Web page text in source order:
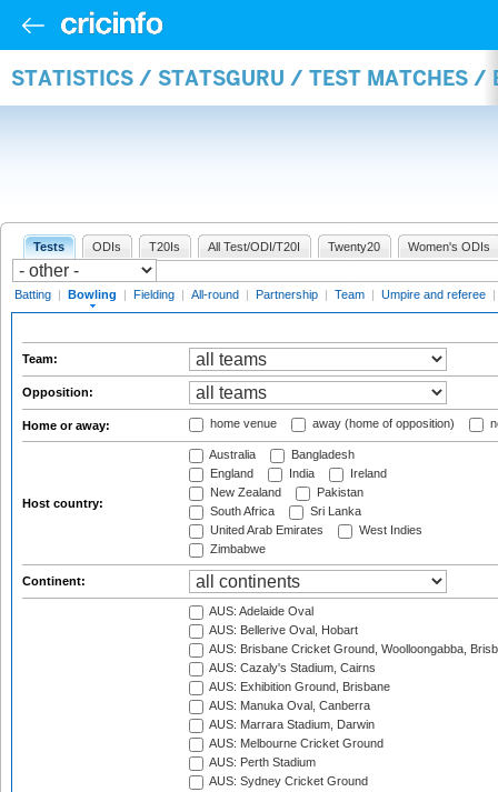
STATISTICS / STATSGURU / TEST MATCHES /
Tests ODIs T20Is All Test/ODI/T20I Twenty20 Women's ODIs
Batting | Bowling | Fielding | All-round | Partnership | Team | Umpire and referee |
Team:
Opposition:
Home or away: home venue away (home of opposition)
Host country:
Australia
Bangladesh
England
India
Ireland
New Zealand
Pakistan
South Africa
Sri Lanka
United Arab Emirates
West Indies
Zimbabwe
Continent:
AUS: Adelaide Oval
AUS: Bellerive Oval, Hobart
AUS: Brisbane Cricket Ground, Woolloongabba,
AUS: Cazaly's Stadium, Cairns
AUS: Exhibition Ground, Brisbane
AUS: Manuka Oval, Canberra
AUS: Marrara Stadium, Darwin
AUS: Melbourne Cricket Ground
AUS: Perth Stadium
AUS: Sydney Cricket Ground